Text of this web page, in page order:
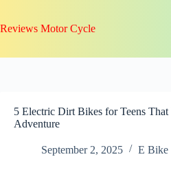
content
Reviews Motor Cycle
5 Electric Dirt Bikes for Teens
Adventure
September 2, 2025 E Bike